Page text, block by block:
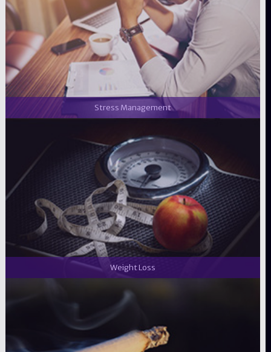
Stress Management
Weight Loss